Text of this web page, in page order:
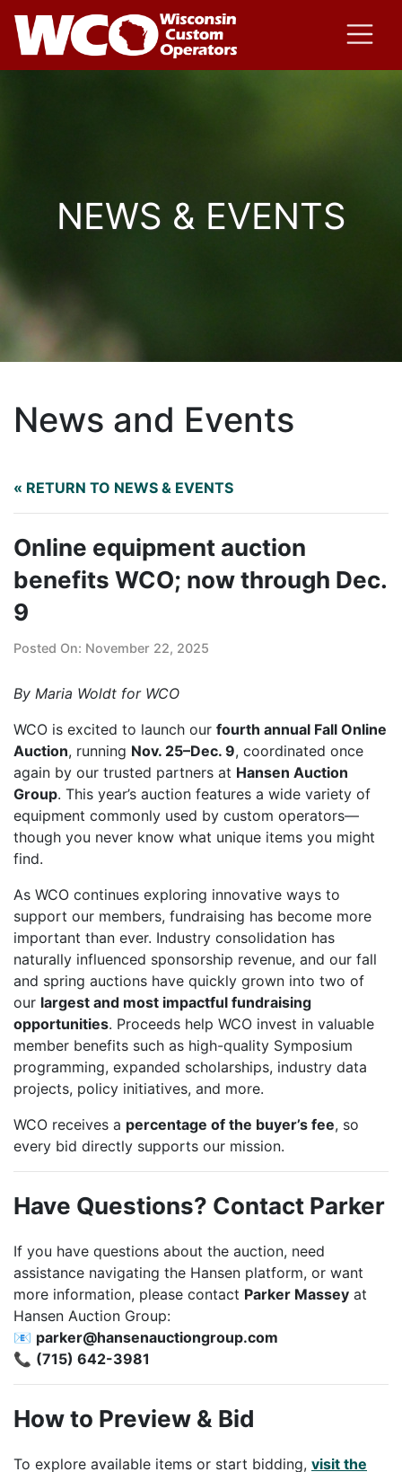
NEWS & EVENTS
News and Events
« RETURN TO NEWS & EVENTS
Online equipment auction
benefits WCO; now through Dec.
9
Posted On: November 22, 2025
By Maria Woldt for WCO
WCO is excited to launch our fourth annual Fall Online
Auction, running Nov. 25–Dec. 9, coordinated once
again by our trusted partners at Hansen Auction
Group. This year’s auction features a wide variety of
equipment commonly used by custom operators—
though you never know what unique items you might
find.
As WCO continues exploring innovative ways to
support our members, fundraising has become more
important than ever. Industry consolidation has
naturally influenced sponsorship revenue, and our fall
and spring auctions have quickly grown into two of
our largest and most impactful fundraising
opportunities. Proceeds help WCO invest in valuable
member benefits such as high-quality Symposium
programming, expanded scholarships, industry data
projects, policy initiatives, and more.
WCO receives a percentage of the buyer’s fee, so
every bid directly supports our mission.
Have Questions? Contact Parker
If you have questions about the auction, need
assistance navigating the Hansen platform, or want
more information, please contact Parker Massey at
Hansen Auction Group:
📧 parker@hansenauctiongroup.com
📞 (715) 642-3981
How to Preview & Bid
To explore available items or start bidding, visit the